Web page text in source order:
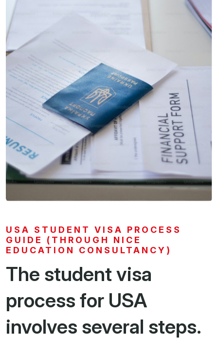
USA STUDENT VISA PROCESS
GUIDE (THROUGH NICE
EDUCATION CONSULTANCY)
The student visa
process for USA
involves several steps.